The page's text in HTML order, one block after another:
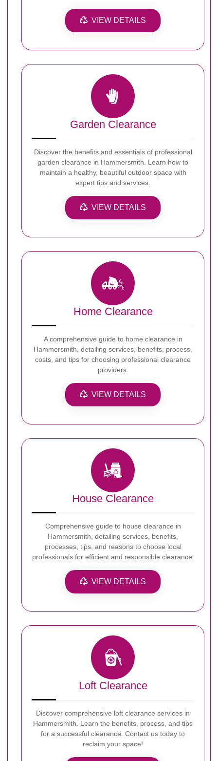
VIEW DETAILS
Garden Clearance
Discover the benefits and essentials of professional
garden clearance in Hammersmith. Learn how to
maintain a healthy, beautiful outdoor space with
expert tips and services.
VIEW DETAILS
Home Clearance
A comprehensive guide to home clearance in
Hammersmith, detailing services, benefits, process,
costs, and tips for choosing professional clearance
providers.
VIEW DETAILS
House Clearance
Comprehensive guide to house clearance in
Hammersmith, detailing services, benefits,
processes, tips, and reasons to choose local
professionals for efficient and responsible clearance.
VIEW DETAILS
Loft Clearance
Discover comprehensive loft clearance services in
Hammersmith. Learn the benefits, process, and tips
for a successful clearance. Contact us today to
reclaim your space!